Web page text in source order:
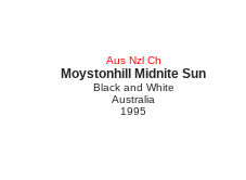
Aus Nzl Ch
Moystonhill Midnite Sun
Black and White
Australia
1995